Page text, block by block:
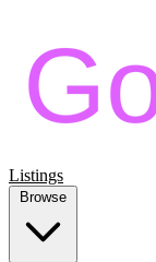
Listings
Browse